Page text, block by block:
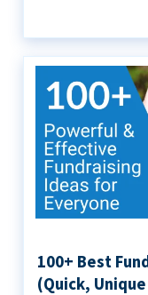
100+ Best
(Quick,